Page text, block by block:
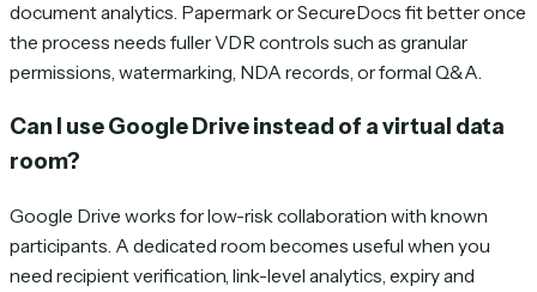
document analytics. Papermark or SecureDocs fit better once
the process needs fuller VDR controls such as granular
permissions, watermarking, NDA records, or formal Q&A.
Can I use Google Drive instead of a virtual data
room?
Google Drive works for low-risk collaboration with known
participants. A dedicated room becomes useful when you
need recipient verification, link-level analytics, expiry and